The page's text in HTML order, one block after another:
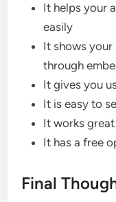
It helps your
easily
It shows
through
It gives you
It is easy to
It works
It has a free
Final